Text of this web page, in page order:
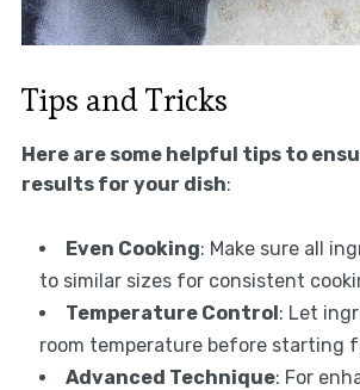
Tips and Tricks
Here are some helpful tips to
results for your dish:
Even Cooking: Make sure all
to similar sizes for consistent
Temperature Control: Let
room temperature before starting
Advanced Technique: For